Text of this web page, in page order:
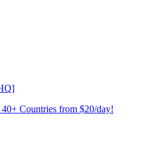
Countries from $20/day!